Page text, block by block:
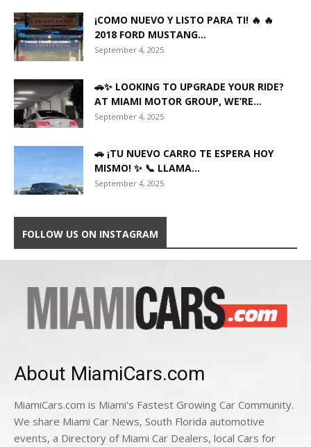
¡COMO NUEVO Y LISTO PARA TI! 🔥 🔥
2018 FORD MUSTANG...
September 4, 2025
🚗✨ LOOKING TO UPGRADE YOUR RIDE?
AT MIAMI MOTOR GROUP, WE’RE...
September 4, 2025
🚗 ¡TU NUEVO CARRO TE ESPERA HOY
MISMO! ✨ 📞 LLAMA...
September 4, 2025
FOLLOW US ON INSTAGRAM
About MiamiCars.com
MiamiCars.com is Miami's Fastest Growing Car Community.
We share Miami Car News, South Florida automotive
events, a Directory of Miami Car Dealers, local Cars for